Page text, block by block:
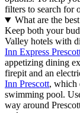
filters to search for
What are the
Keep both your
Valley hotels with
Inn Express
appetizing dining
firepit and an
Inn Prescott, which
swimming pool.
way around